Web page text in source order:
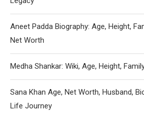
Aneet Padda Biography: Age, Height,
Net Worth
Medha Shankar: Wiki, Age, Height,
Sana Khan Age, Net Worth, Husband,
Life Journey